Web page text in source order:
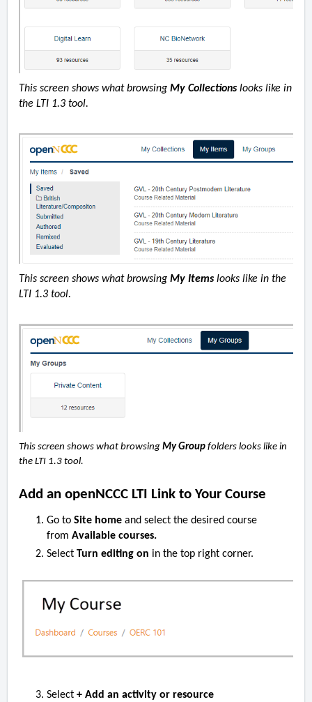
This screen shows what browsing My Collectionslooks like in
the LTI 1.3 tool.
This screen shows what browsing My Itemslooks like in the
LTI 1.3 tool.
This screen shows what browsing My Group folders looks like in
the LTI 1.3 tool.
Add an openNCCC LTI Link to Your Course
Go to Site home and select the desired course
from Available courses.
Select Turn editing on in the top right corner.
Select + Add an activity or resource